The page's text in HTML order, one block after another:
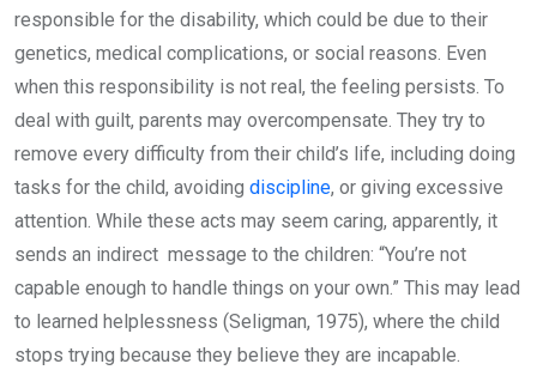
responsible for the disability, which could be due to their
genetics, medical complications, or social reasons. Even
when this responsibility is not real, the feeling persists. To
deal with guilt, parents may overcompensate. They try to
remove every difficulty from their child’s life, including doing
tasks for the child, avoiding discipline, or giving excessive
attention. While these acts may seem caring, apparently, it
sends an indirect message to the children: “You’re not
capable enough to handle things on your own.” This may lead
to learned helplessness (Seligman, 1975), where the child
stops trying because they believe they are incapable.